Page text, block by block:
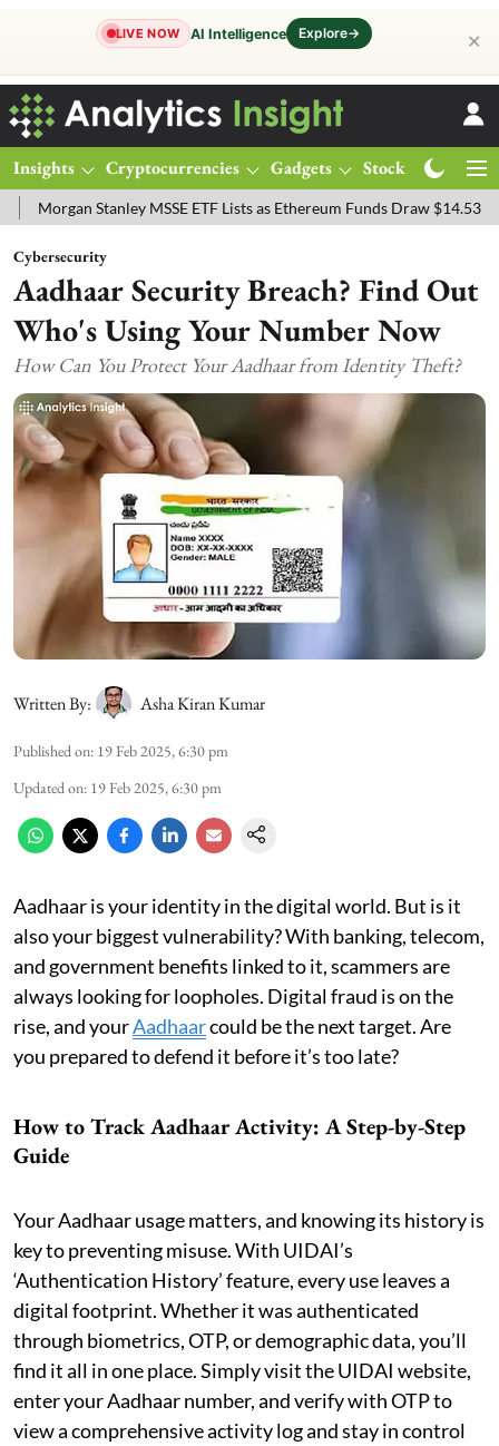
LIVE NOW AI Intelligence Explore→ ✕
Insights Cryptocurrencies Gadgets Stocks
Stanley MSSE ETF Lists as Ethereum Funds Draw $14.53M
Cybersecurity
Aadhaar Security Breach? Find Out
Who's Using Your Number Now
How Can You Protect Your Aadhaar from Identity Theft?
Written By: Asha Kiran Kumar
Published on: 19 Feb 2025, 6:30 pm
Updated on: 19 Feb 2025, 6:30 pm
Aadhaar is your identity in the digital world. But is it
also your biggest vulnerability? With banking, telecom,
and government benefits linked to it, scammers are
always looking for loopholes. Digital fraud is on the
rise, and yourAadhaarcould be the next target. Are
you prepared to defend it before it’s too late?
How to Track Aadhaar Activity: A Step-by-Step
Guide
Your Aadhaar usage matters, and knowing its history is
key to preventing misuse. With UIDAI’s
‘Authentication History’ feature, every use leaves a
digital footprint. Whether it was authenticated
through biometrics, OTP, or demographic data, you’ll
find it all in one place. Simply visit the UIDAI website,
enter your Aadhaar number, and verify with OTP to
view a comprehensive activity log and stay in control